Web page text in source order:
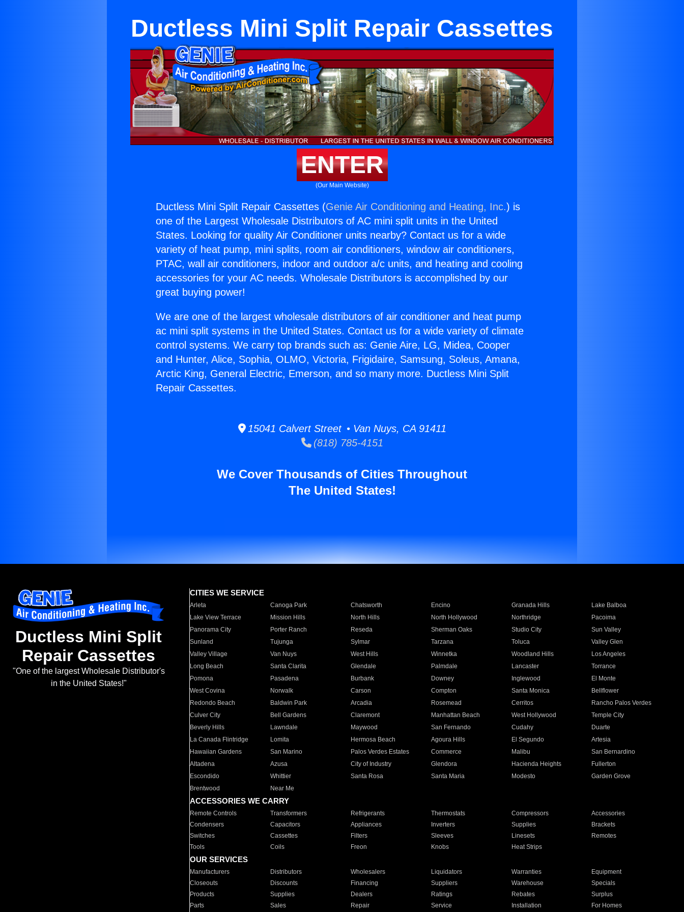
Ductless Mini Split Repair Cassettes
ENTER
(Our Main Website)
Ductless Mini Split Repair Cassettes (Genie Air Conditioning and Heating, Inc.) is
one of the Largest Wholesale Distributors of AC mini split units in the United
States. Looking for quality Air Conditioner units nearby? Contact us for a wide
variety of heat pump, mini splits, room air conditioners, window air conditioners,
PTAC, wall air conditioners, indoor and outdoor a/c units, and heating and cooling
accessories for your AC needs. Wholesale Distributors is accomplished by our
great buying power!
We are one of the largest wholesale distributors of air conditioner and heat pump
ac mini split systems in the United States. Contact us for a wide variety of climate
control systems. We carry top brands such as: Genie Aire, LG, Midea, Cooper
and Hunter, Alice, Sophia, OLMO, Victoria, Frigidaire, Samsung, Soleus, Amana,
Arctic King, General Electric, Emerson, and so many more. Ductless Mini Split
Repair Cassettes.
15041 Calvert Street • Van Nuys, CA 91411
(818) 785-4151
We Cover Thousands of Cities Throughout
The United States!
Ductless Mini Split
Repair Cassettes
"One of the largest Wholesale Distributor's
in the United States!"
CITIES WE SERVICE
Arleta Canoga Park Chatsworth Encino Granada Hills
Lake Balboa
Lake View Terrace
Mission Hills North Hills North Hollywood Northridge
Pacoima
Panorama City
Porter Ranch Reseda Sherman Oaks Studio City
Sun Valley
Sunland
Tujunga Sylmar Tarzana Toluca
Valley Glen
Valley Village
Van Nuys West Hills Winnetka Woodland Hills
Los Angeles
Long Beach
Santa Clarita Glendale Palmdale Lancaster
Torrance
Pomona
Pasadena Burbank Downey Inglewood
El Monte
West Covina
Norwalk Carson Compton Santa Monica
Bellflower
Redondo Beach
Baldwin Park Arcadia Rosemead Cerritos
Rancho Palos Verdes
Culver City
Bell Gardens Claremont Manhattan Beach West Hollywood
Temple City
Beverly Hills
Lawndale Maywood San Fernando Cudahy
Duarte
La Canada Flintridge
Lomita Hermosa Beach Agoura Hills El Segundo
Artesia
Hawaiian Gardens
San Marino Palos Verdes Estates Commerce Malibu
San Bernardino
Altadena
Azusa City of Industry Glendora Hacienda Heights
Fullerton
Escondido
Whittier Santa Rosa Santa Maria Modesto
Garden Grove
Brentwood
Near Me
ACCESSORIES WE CARRY
Remote Controls Transformers Refrigerants Thermostats Compressors
Accessories
Condensers
Capacitors Appliances Inverters Supplies
Brackets
Switches
Cassettes Filters Sleeves Linesets
Remotes
Tools
Coils Freon Knobs Heat Strips
OUR SERVICES
Manufacturers Distributors Wholesalers Liquidators Warranties
Equipment
Closeouts
Discounts Financing Suppliers Warehouse
Specials
Products
Supplies Dealers Ratings Rebates
Surplus
Parts
Sales Repair Service Installation For Homes